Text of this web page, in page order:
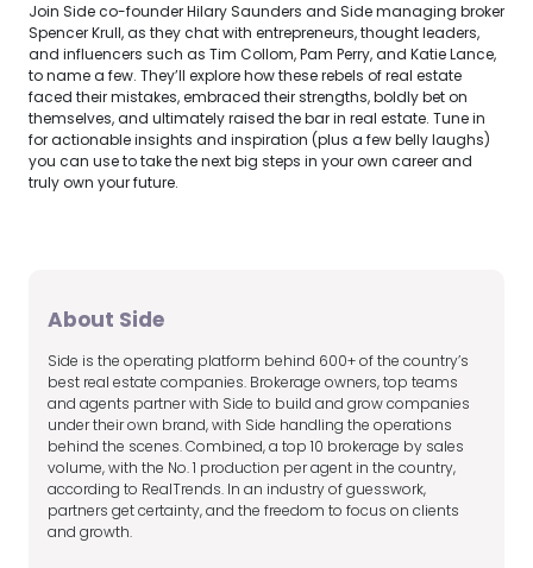
Join Side co-founder Hilary Saunders and Side managing broker
Spencer Krull, as they chat with entrepreneurs, thought leaders,
and influencers such as Tim Collom, Pam Perry, and Katie Lance,
to name a few. They’ll explore how these rebels of real estate
faced their mistakes, embraced their strengths, boldly bet on
themselves, and ultimately raised the bar in real estate. Tune in
for actionable insights and inspiration (plus a few belly laughs)
you can use to take the next big steps in your own career and
truly own your future.
About Side
Side is the operating platform behind 600+ of the country’s
best real estate companies. Brokerage owners, top teams
and agents partner with Side to build and grow companies
under their own brand, with Side handling the operations
behind the scenes. Combined, a top 10 brokerage by sales
volume, with the No. 1 production per agent in the country,
according to RealTrends. In an industry of guesswork,
partners get certainty, and the freedom to focus on clients
and growth.